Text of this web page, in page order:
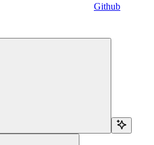
Github